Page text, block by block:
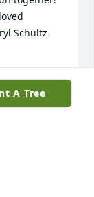
Schultz
A Tree